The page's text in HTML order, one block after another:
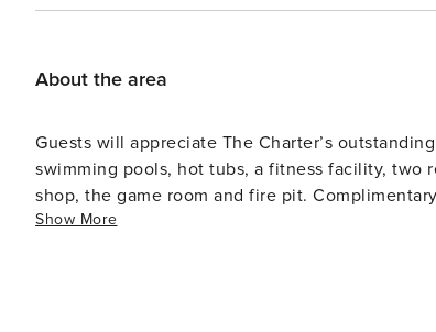
About the area
Guests will appreciate The Charter’s
swimming pools, hot tubs, a fitness facility, two
shop, the game room and fire pit.
available.
Show More